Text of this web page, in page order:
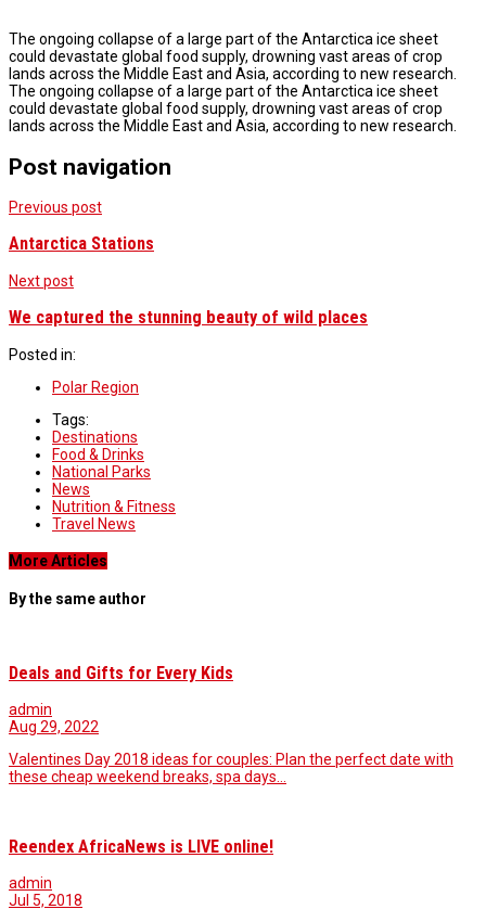
The ongoing collapse of a large part of the Antarctica ice sheet
could devastate global food supply, drowning vast areas of crop
lands across the Middle East and Asia, according to new research.
The ongoing collapse of a large part of the Antarctica ice sheet
could devastate global food supply, drowning vast areas of crop
lands across the Middle East and Asia, according to new research.
Post navigation
Previous post
Antarctica Stations
Next post
We captured the stunning beauty of wild places
Posted in:
Polar Region
Tags:
Destinations
Food & Drinks
National Parks
News
Nutrition & Fitness
Travel News
More Articles
By the same author
Deals and Gifts for Every Kids
admin
Aug 29, 2022
Valentines Day 2018 ideas for couples: Plan the perfect date with
these cheap weekend breaks, spa days…
Reendex AfricaNews is LIVE online!
admin
Jul 5, 2018